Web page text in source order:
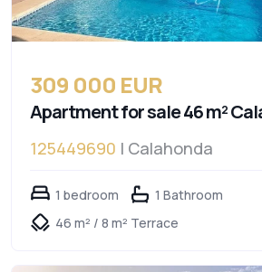
309 000 EUR
Apartment for sale 46 m²
125449690 | Calahonda
1 bedroom
1 Bathroom
46 m² / 8 m² Terrace